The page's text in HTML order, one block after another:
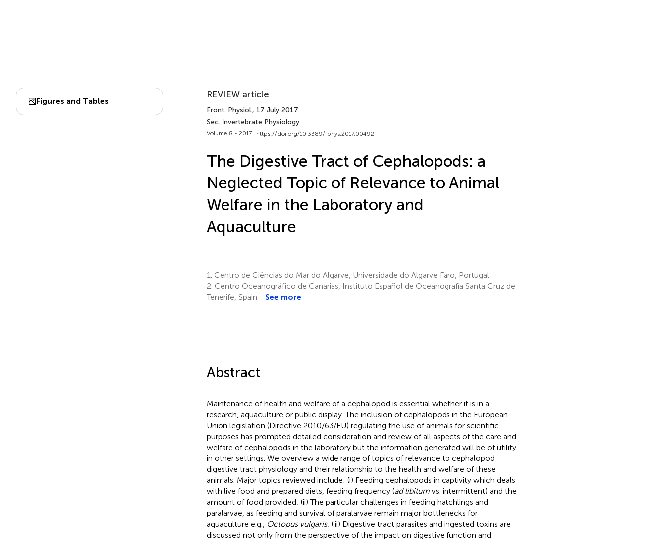
Figures and Tables
REVIEW article
Front. Physiol., 17 July 2017
Sec. Invertebrate Physiology
Volume 8 - 2017 | https://doi.org/10.3389/fphys.2017.00492
The Digestive Tract of Cephalopods: a
Neglected Topic of Relevance to Animal
Welfare in the Laboratory and
Aquaculture
1. Centro de Ciências do Mar do Algarve, Universidade do Algarve Faro, Portugal
2. Centro Oceanográfico de Canarias, Instituto Español de Oceanografía Santa Cruz de
Tenerife, Spain
See more
Abstract
Maintenance of health and welfare of a cephalopod is essential whether it is in a
research, aquaculture or public display. The inclusion of cephalopods in the European
Union legislation (Directive 2010/63/EU) regulating the use of animals for scientific
purposes has prompted detailed consideration and review of all aspects of the care and
welfare of cephalopods in the laboratory but the information generated will be of utility
in other settings. We overview a wide range of topics of relevance to cephalopod
digestive tract physiology and their relationship to the health and welfare of these
animals. Major topics reviewed include: (i) Feeding cephalopods in captivity which deals
with live food and prepared diets, feeding frequency (ad libitumvs. intermittent) and the
amount of food provided; (ii) The particular challenges in feeding hatchlings and
paralarvae, as feeding and survival of paralarvae remain major bottlenecks for
aquaculture e.g.,
Octopus vulgaris; (iii) Digestive tract parasites and ingested toxins are
discussed not only from the perspective of the impact on digestive function and